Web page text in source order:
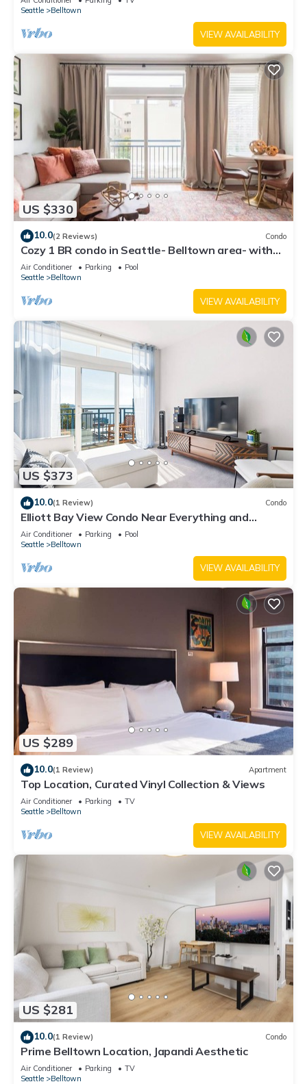
Seattle
Belltown
VIEW AVAILABILITY
US $330
10.0(2 Reviews) Condo
Cozy 1 BR condo in Seattle- Belltown area- with
free parking, gym, pool, hot tub
Air Conditioner Parking
Pool
Seattle
Belltown
VIEW AVAILABILITY
US $373
10.0(1 Review) Condo
Elliott Bay View Condo Near Everything and
Seattle Center with AC and More!
Air Conditioner Parking
Pool
Seattle
Belltown
VIEW AVAILABILITY
US $289
10.0(1 Review) Apartment
Top Location, Curated Vinyl Collection & Views
Air Conditioner Parking
TV
Seattle
Belltown
VIEW AVAILABILITY
US $281
10.0(1 Review) Condo
Prime Belltown Location, Japandi Aesthetic
Air Conditioner Parking
TV
Seattle
Belltown